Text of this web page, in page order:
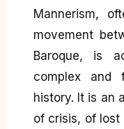
Mannerism,
movement
Baroque, is
complex and
history. It is an
of crisis, of lost